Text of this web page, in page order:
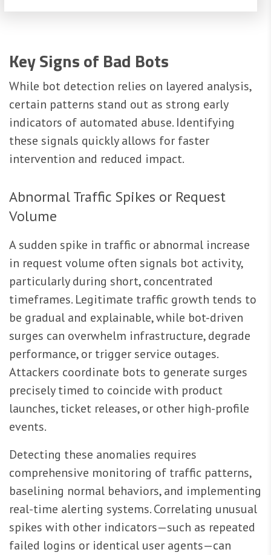
Key Signs of Bad Bots
While bot detection relies on layered analysis,
certain patterns stand out as strong early
indicators of automated abuse. Identifying
these signals quickly allows for faster
intervention and reduced impact.
Abnormal Traffic Spikes or Request
Volume
A sudden spike in traffic or abnormal increase
in request volume often signals bot activity,
particularly during short, concentrated
timeframes. Legitimate traffic growth tends to
be gradual and explainable, while bot-driven
surges can overwhelm infrastructure, degrade
performance, or trigger service outages.
Attackers coordinate bots to generate surges
precisely timed to coincide with product
launches, ticket releases, or other high-profile
events.
Detecting these anomalies requires
comprehensive monitoring of traffic patterns,
baselining normal behaviors, and implementing
real-time alerting systems. Correlating unusual
spikes with other indicators—such as repeated
failed logins or identical user agents—can